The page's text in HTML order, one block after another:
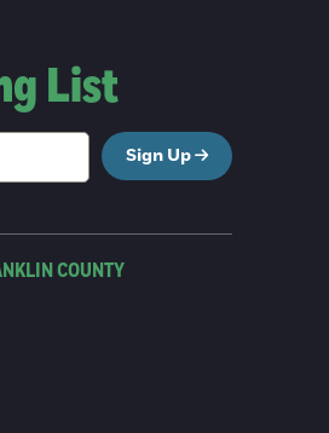
List
Sign Up
COUNTY